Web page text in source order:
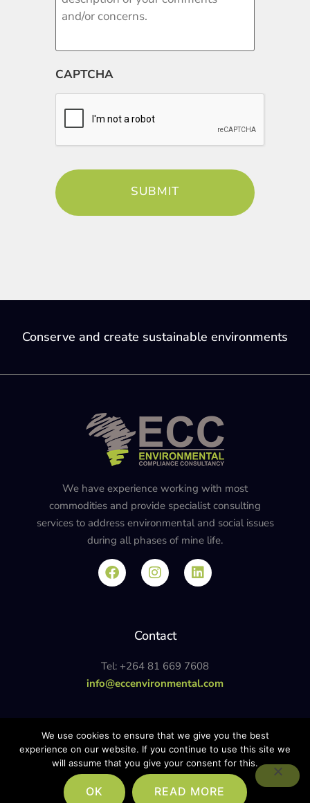
CAPTCHA
Conserve and create sustainable environments
We have experience working with most
commodities and provide specialist consulting
services to address environmental and social issues
during all phases of mine life.
Contact
Tel: +264 81 669 7608
info@eccenvironmental.com
© ECC ENVIRONMENTAL. ALL RIGHTS RESERVED. SITE POWERED BY
THINKTEAM
We use cookies to ensure that we give you the best
experience on our website. If you continue to use this site we
will assume that you give your consent for this.
OK READ MORE